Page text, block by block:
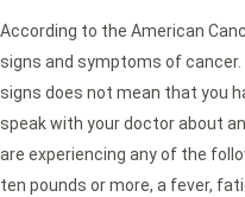
According to the American
signs and symptoms of
signs does not mean that you
speak with your doctor about
are experiencing any of the
ten pounds or more, a fever,